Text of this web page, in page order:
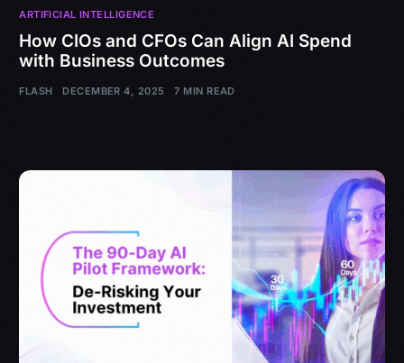
ARTIFICIAL INTELLIGENCE
How CIOs and CFOs Can Align AI Spend
with Business Outcomes
FLASH DECEMBER 4, 2025 7 MIN READ